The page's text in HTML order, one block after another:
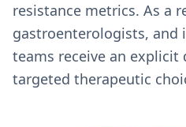
resistance metrics. As a
gastroenterologists, and
teams receive an
targeted therapeutic